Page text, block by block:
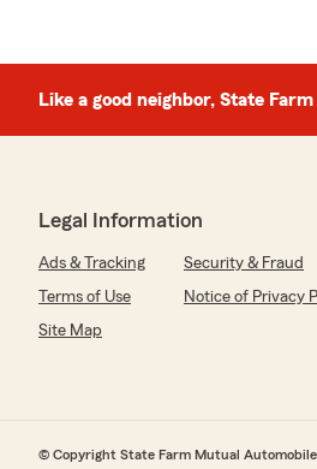
Like a good neighbor, State
Legal Information
Ads & Tracking Security & Fraud
Terms of Use
Notice of Privacy
Site Map
© Copyright State Farm Mutual Automobile